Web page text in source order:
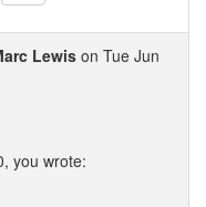
Lewis on Tue Jun
you wrote: